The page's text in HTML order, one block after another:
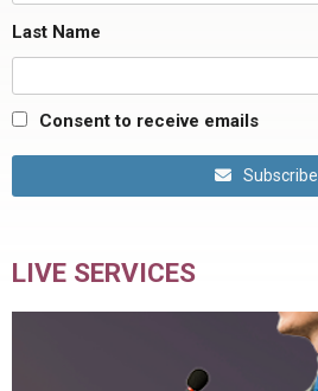
Last Name
Consent to receive emails
Subscribe
LIVE SERVICES